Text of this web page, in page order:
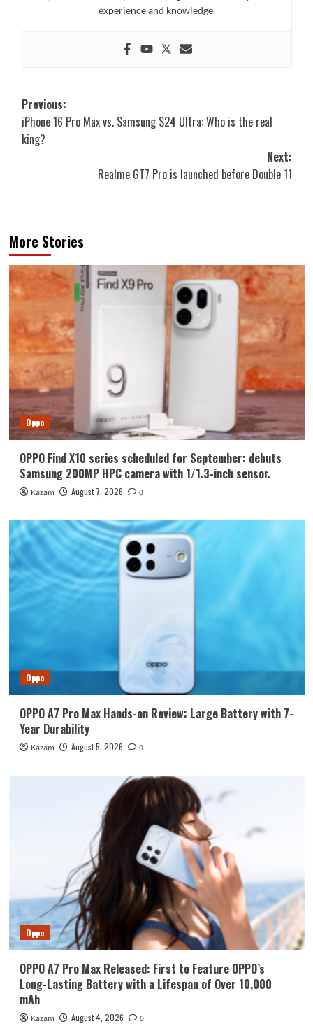
experience and knowledge.
Post
navigation
Previous:
iPhone 16 Pro Max vs. Samsung S24 Ultra: Who is the real
king?
Next:
Realme GT7 Pro is launched before Double 11
More Stories
Oppo
OPPO Find X10 series scheduled for September: debuts
Samsung 200MP HPC camera with 1/1.3-inch sensor.
Kazam August 7, 2026 0
Oppo
OPPO A7 Pro Max Hands-on Review: Large Battery with 7-
Year Durability
Kazam August 5, 2026 0
Oppo
OPPO A7 Pro Max Released: First to Feature OPPO’s
Long-Lasting Battery with a Lifespan of Over 10,000
mAh
Kazam August 4, 2026 0